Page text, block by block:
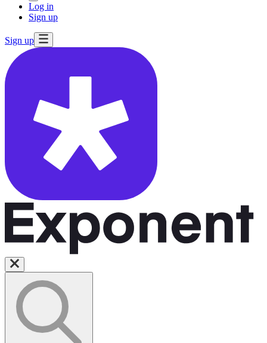
Log in
Sign up
Sign up